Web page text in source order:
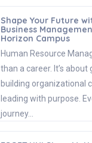
Shape Your Future
Business
Horizon Campus
Human Resource
than a career. It’s about
building organizational
leading with purpose.
journey…